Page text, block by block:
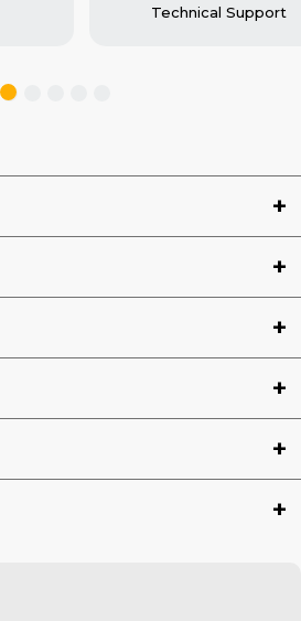
Technical Support